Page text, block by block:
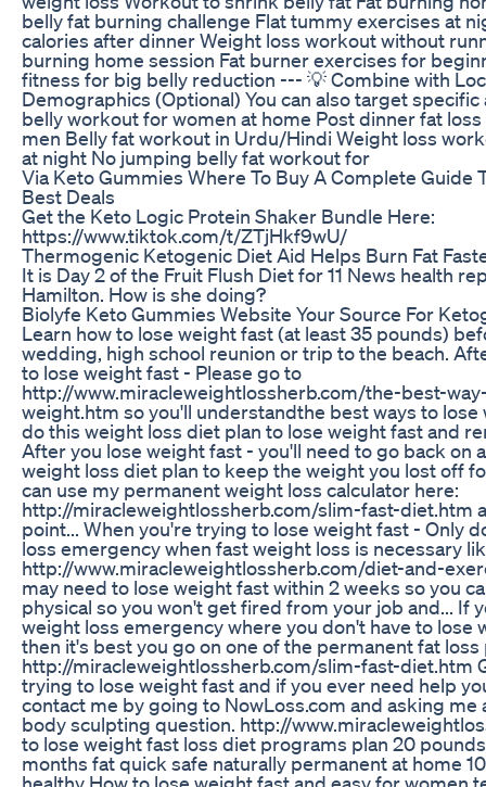
belly fat burning challenge Flat tummy exercises at
calories after dinner Weight loss workout without
burning home session Fat burner exercises for
fitness for big belly reduction --- 💡 Combine with
Demographics (Optional) You can also target specific
belly workout for women at home Post dinner fat
men Belly fat workout in Urdu/Hindi Weight loss
at night No jumping belly fat workout for
Via Keto Gummies Where To Buy A Complete Guide
Best Deals
Get the Keto Logic Protein Shaker Bundle Here:
https://www.tiktok.com/t/ZTjHkf9wU/
Thermogenic Ketogenic Diet Aid Helps Burn Fat
It is Day 2 of the Fruit Flush Diet for 11 News health
Hamilton. How is she doing?
Biolyfe Keto Gummies Website Your Source For
Learn how to lose weight fast (at least 35 pounds)
wedding, high school reunion or trip to the beach.
to lose weight fast - Please go to
http://www.miracleweightlossherb.com/the-best-
weight.htm so you'll understandthe best ways to lose
do this weight loss diet plan to lose weight fast and
After you lose weight fast - you'll need to go back on
weight loss diet plan to keep the weight you lost off
can use my permanent weight loss calculator here:
http://miracleweightlossherb.com/slim-fast-diet.htm
point... When you're trying to lose weight fast - Only
loss emergency when fast weight loss is necessary
http://www.miracleweightlossherb.com/diet-and-
may need to lose weight fast within 2 weeks so you
physical so you won't get fired from your job and... If
weight loss emergency where you don't have to lose
then it's best you go on one of the permanent fat loss
http://miracleweightlossherb.com/slim-fast-diet.htm
trying to lose weight fast and if you ever need help
contact me by going to NowLoss.com and asking me
body sculpting question. http://
to lose weight fast loss diet programs plan 20
months fat quick safe naturally permanent at home
healthy How to lose weight fast and easy for women